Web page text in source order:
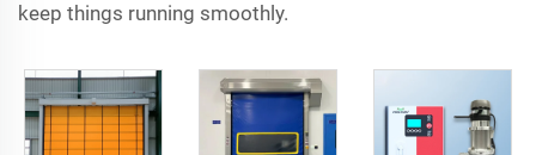
keep things running smoothly.